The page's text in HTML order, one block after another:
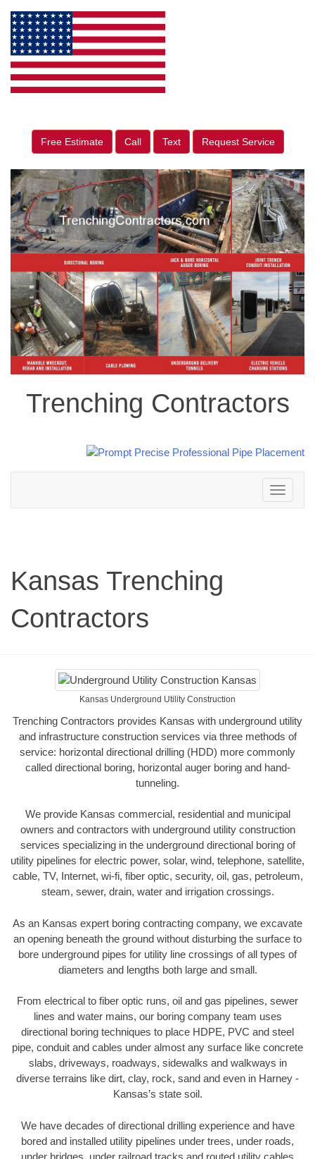
Free Estimate Call Text Request Service
Trenching Contractors
Toggle
navigation
Kansas Trenching
Contractors
Kansas Underground Utility Construction
Trenching Contractors provides Kansas with underground utility
and infrastructure construction services via three methods of
service: horizontal directional drilling (HDD) more commonly
called directional boring, horizontal auger boring and hand-
tunneling.
We provide Kansas commercial, residential and municipal
owners and contractors with underground utility construction
services specializing in the underground directional boring of
utility pipelines for electric power, solar, wind, telephone, satellite,
cable, TV, Internet, wi-fi, fiber optic, security, oil, gas, petroleum,
steam, sewer, drain, water and irrigation crossings.
As an Kansas expert boring contracting company, we excavate
an opening beneath the ground without disturbing the surface to
bore underground pipes for utility line crossings of all types of
diameters and lengths both large and small.
From electrical to fiber optic runs, oil and gas pipelines, sewer
lines and water mains, our boring company team uses
directional boring techniques to place HDPE, PVC and steel
pipe, conduit and cables under almost any surface like concrete
slabs, driveways, roadways, sidewalks and walkways in
diverse terrains like dirt, clay, rock, sand and even in Harney -
Kansas’s state soil.
We have decades of directional drilling experience and have
bored and installed utility pipelines under trees, under roads,
under bridges, under railroad tracks and routed utility cables